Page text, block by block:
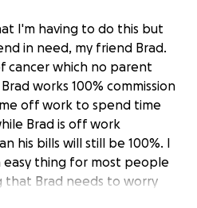
I'm having to do this but
in need, my friend Brad.
cancer which no parent
works 100% commission
off work to spend time
Brad is off work
his bills will still be 100%. I
thing for most people
Brad needs to worry
why I'm starting this